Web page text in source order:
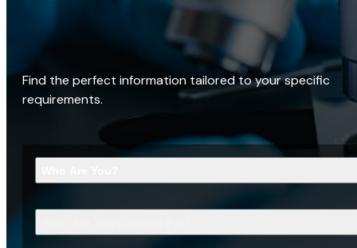
Find the perfect information tailored to your specific
requirements.